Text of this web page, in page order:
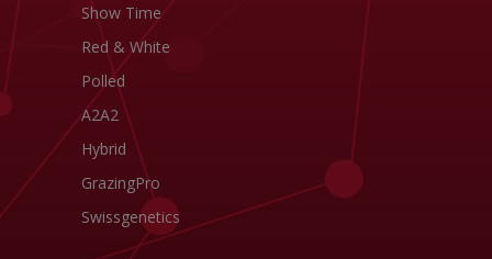
Show Time
Red & White
Polled
A2A2
Hybrid
GrazingPro
Swissgenetics